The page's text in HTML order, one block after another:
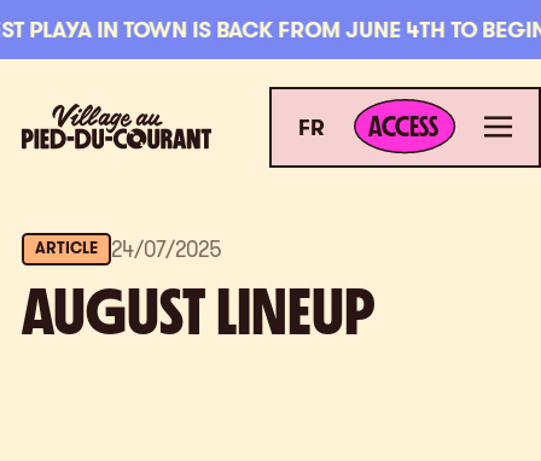
Skip to navigation
Skip to content
PLAYA IN TOWN IS BACK FROM JUNE 4TH TO
Village au Pied-du-Courant
FR
ACCESS
ACCESS Menu
ARTICLE 24/07/2025
AUGUST LINEUP